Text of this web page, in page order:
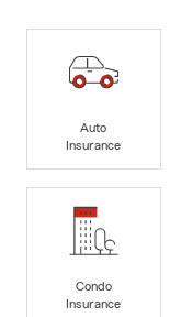
Auto
Insurance
Condo
Insurance